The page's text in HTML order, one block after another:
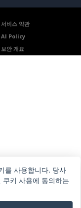
서비스 약관
AI Policy
보안 개요
를 사용합니다. 당사
쿠키 사용에 동의하는